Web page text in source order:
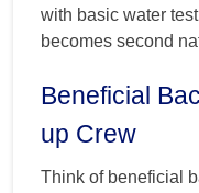
with basic water
becomes second
Beneficial
up Crew
Think of beneficial